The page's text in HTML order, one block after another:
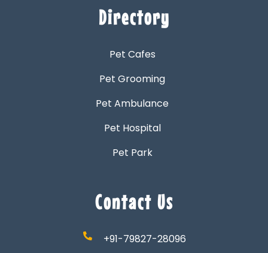
Directory
Pet Cafes
Pet Grooming
Pet Ambulance
Pet Hospital
Pet Park
Contact Us
+91-79827-28096